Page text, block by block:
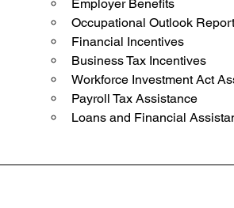
Employer Benefits
Occupational Outlook Report
Financial Incentives
Business Tax Incentives
Workforce Investment Act
Payroll Tax Assistance
Loans and Financial